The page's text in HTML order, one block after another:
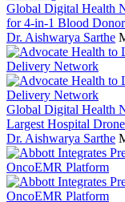
Global Digital Health
for 4-in-1 Blood
Dr. Aishwarya Sarthe
Global Digital Health
Largest Hospital
Dr. Aishwarya Sarthe